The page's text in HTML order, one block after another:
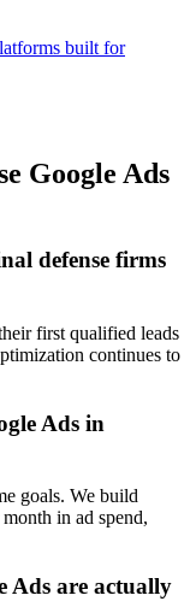
built for
Google Ads
defense firms
first qualified leads
continues to
Ads in
goals. We build
in ad spend,
Ads are actually